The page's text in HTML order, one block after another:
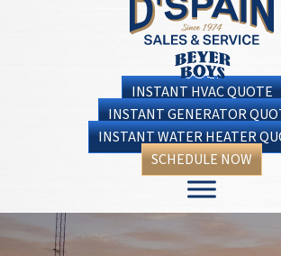
INSTANT HVAC QUOTE
INSTANT GENERATOR
INSTANT WATER HEATER
SCHEDULE NOW